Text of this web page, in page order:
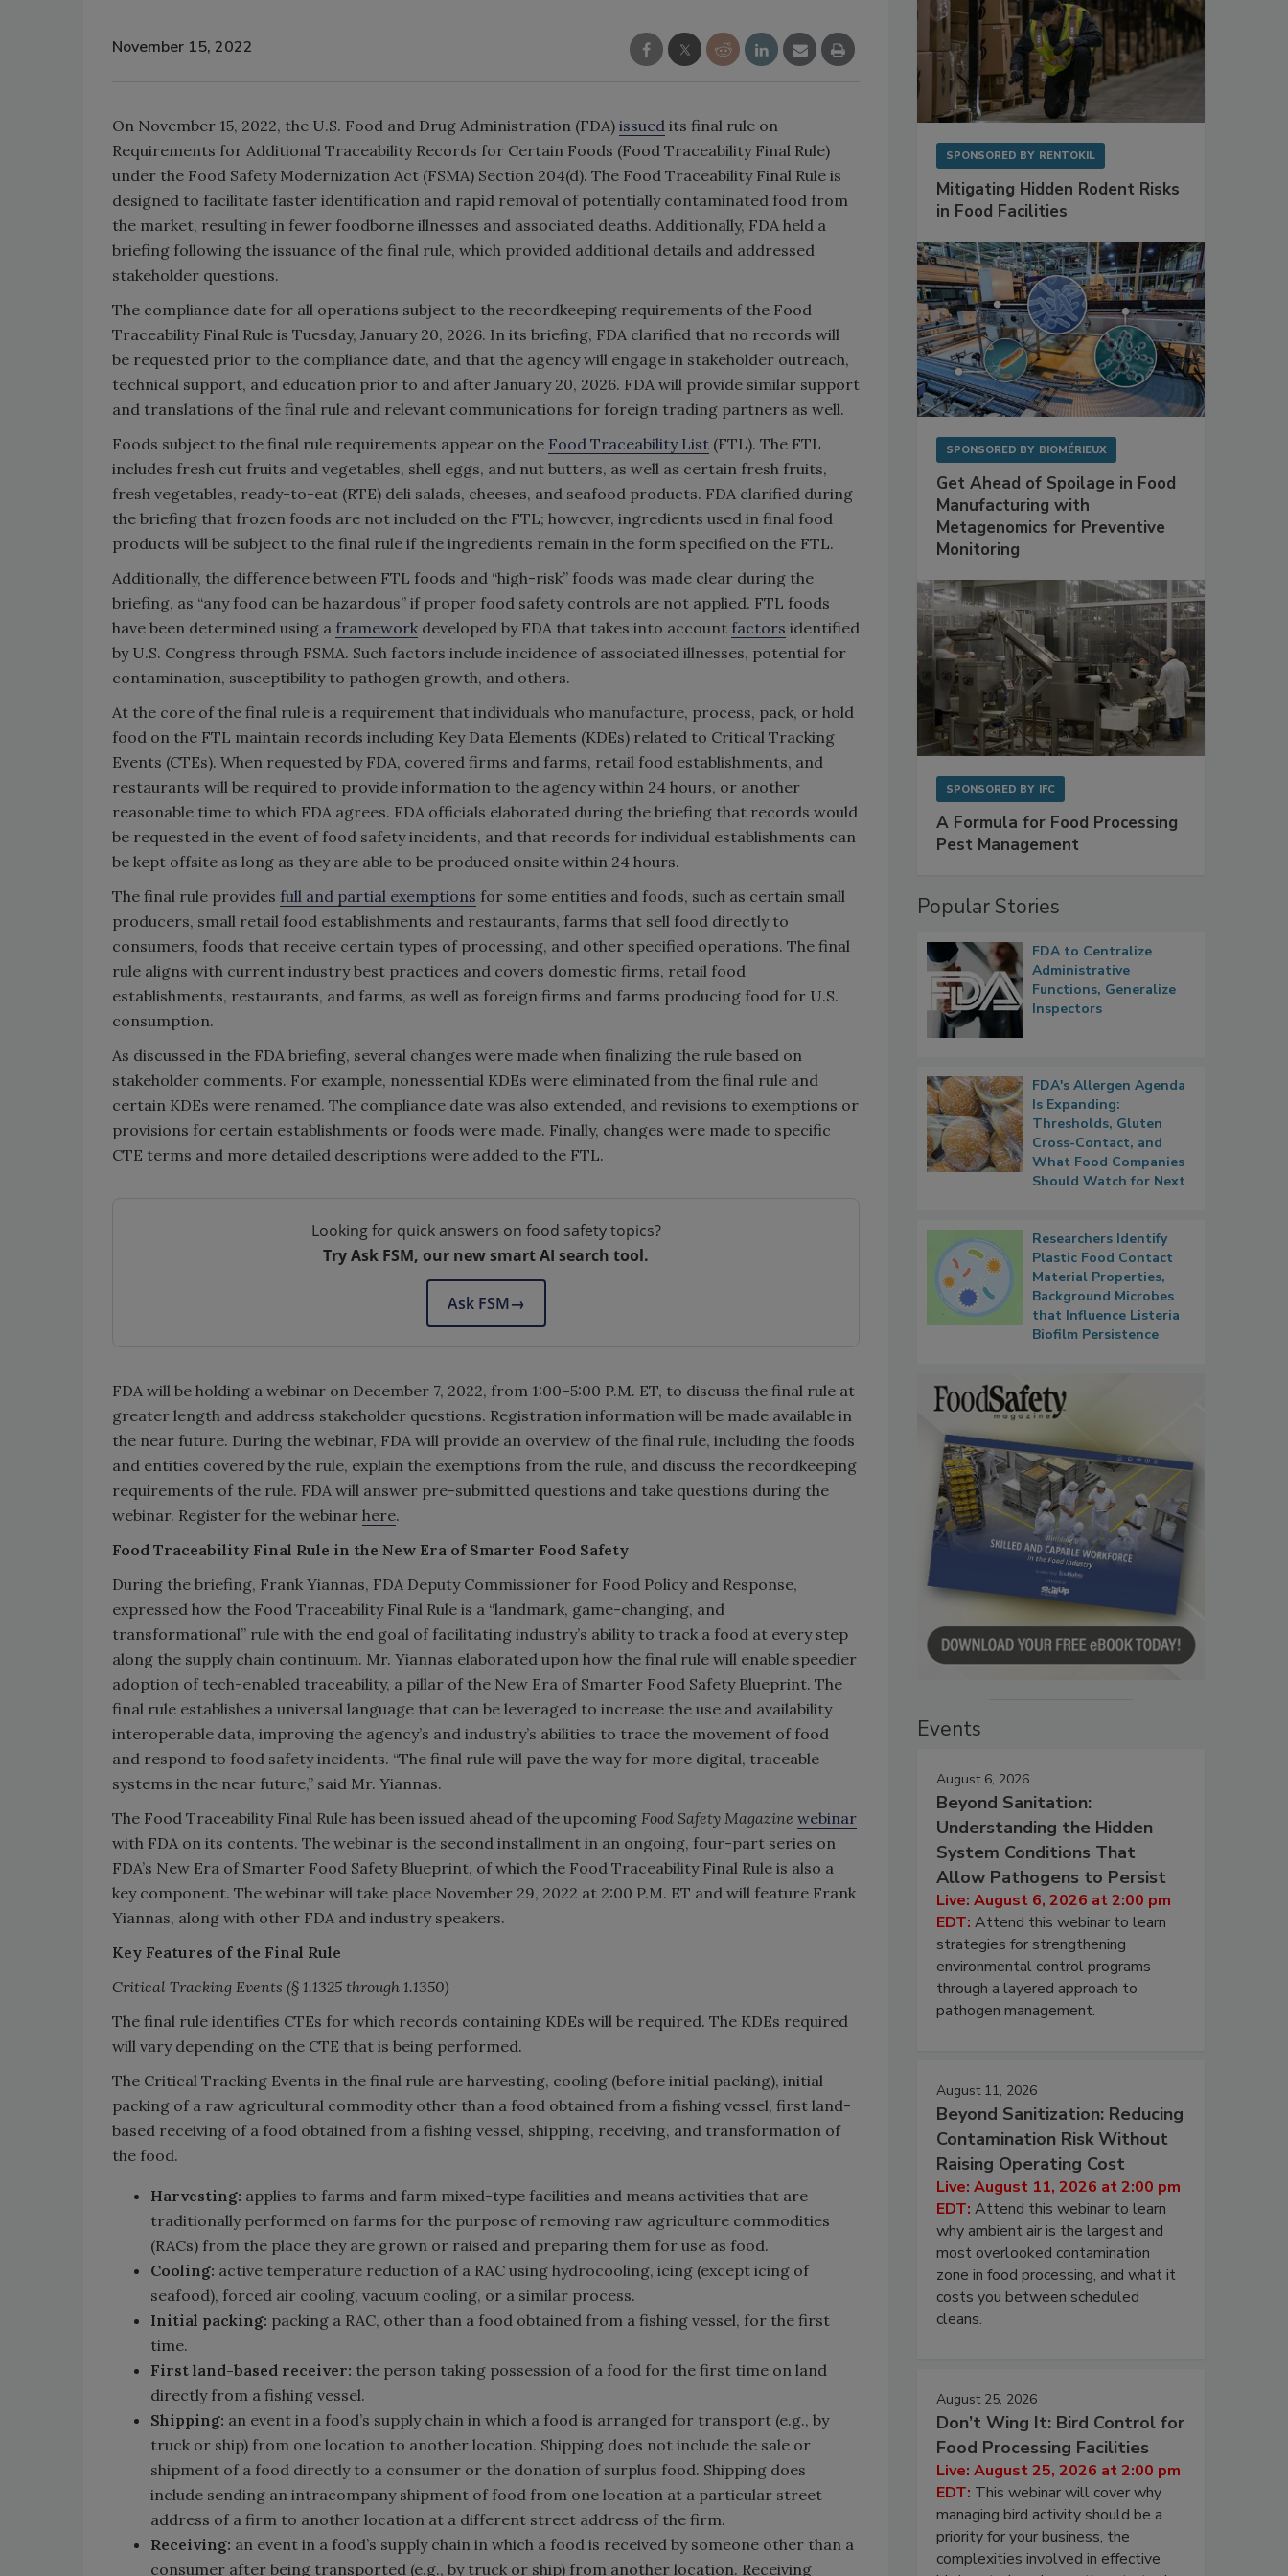
November 15, 2022
On November 15, 2022, the U.S. Food and Drug Administration (FDA) issued its final rule on
Requirements for Additional Traceability Records for Certain Foods (Food Traceability Final Rule)
under the Food Safety Modernization Act (FSMA) Section 204(d). The Food Traceability Final Rule is
designed to facilitate faster identification and rapid removal of potentially contaminated food from
the market, resulting in fewer foodborne illnesses and associated deaths. Additionally, FDA held a
briefing following the issuance of the final rule, which provided additional details and addressed
stakeholder questions.
The compliance date for all operations subject to the recordkeeping requirements of the Food
Traceability Final Rule is Tuesday, January 20, 2026. In its briefing, FDA clarified that no records will
be requested prior to the compliance date, and that the agency will engage in stakeholder outreach,
technical support, and education prior to and after January 20, 2026. FDA will provide similar support
and translations of the final rule and relevant communications for foreign trading partners as well.
Foods subject to the final rule requirements appear on the Food Traceability List (FTL). The FTL
includes fresh cut fruits and vegetables, shell eggs, and nut butters, as well as certain fresh fruits,
fresh vegetables, ready-to-eat (RTE) deli salads, cheeses, and seafood products. FDA clarified during
the briefing that frozen foods are not included on the FTL; however, ingredients used in final food
products will be subject to the final rule if the ingredients remain in the form specified on the FTL.
Additionally, the difference between FTL foods and “high-risk” foods was made clear during the
briefing, as “any food can be hazardous” if proper food safety controls are not applied. FTL foods
have been determined using a framework developed by FDA that takes into account factors identified
by U.S. Congress through FSMA. Such factors include incidence of associated illnesses, potential for
contamination, susceptibility to pathogen growth, and others.
At the core of the final rule is a requirement that individuals who manufacture, process, pack, or hold
food on the FTL maintain records including Key Data Elements (KDEs) related to Critical Tracking
Events (CTEs). When requested by FDA, covered firms and farms, retail food establishments, and
restaurants will be required to provide information to the agency within 24 hours, or another
reasonable time to which FDA agrees. FDA officials elaborated during the briefing that records would
be requested in the event of food safety incidents, and that records for individual establishments can
be kept offsite as long as they are able to be produced onsite within 24 hours.
The final rule provides full and partial exemptions for some entities and foods, such as certain small
producers, small retail food establishments and restaurants, farms that sell food directly to
consumers, foods that receive certain types of processing, and other specified operations. The final
rule aligns with current industry best practices and covers domestic firms, retail food
establishments, restaurants, and farms, as well as foreign firms and farms producing food for U.S.
consumption.
As discussed in the FDA briefing, several changes were made when finalizing the rule based on
stakeholder comments. For example, nonessential KDEs were eliminated from the final rule and
certain KDEs were renamed. The compliance date was also extended, and revisions to exemptions or
provisions for certain establishments or foods were made. Finally, changes were made to specific
CTE terms and more detailed descriptions were added to the FTL.
Looking for quick answers on food safety topics?
Try Ask FSM, our new smart AI search tool.
Ask FSM→
FDA will be holding a webinar on December 7, 2022, from 1:00–5:00 P.M. ET, to discuss the final rule at
greater length and address stakeholder questions. Registration information will be made available in
the near future. During the webinar, FDA will provide an overview of the final rule, including the foods
and entities covered by the rule, explain the exemptions from the rule, and discuss the recordkeeping
requirements of the rule. FDA will answer pre-submitted questions and take questions during the
webinar. Register for the webinar here.
Food Traceability Final Rule in the New Era of Smarter Food Safety
During the briefing, Frank Yiannas, FDA Deputy Commissioner for Food Policy and Response,
expressed how the Food Traceability Final Rule is a “landmark, game-changing, and
transformational” rule with the end goal of facilitating industry’s ability to track a food at every step
along the supply chain continuum. Mr. Yiannas elaborated upon how the final rule will enable speedier
adoption of tech-enabled traceability, a pillar of the New Era of Smarter Food Safety Blueprint. The
final rule establishes a universal language that can be leveraged to increase the use and availability
interoperable data, improving the agency’s and industry’s abilities to trace the movement of food
and respond to food safety incidents. “The final rule will pave the way for more digital, traceable
systems in the near future,” said Mr. Yiannas.
The Food Traceability Final Rule has been issued ahead of the upcoming Food Safety Magazine webinar
with FDA on its contents. The webinar is the second installment in an ongoing, four-part series on
FDA’s New Era of Smarter Food Safety Blueprint, of which the Food Traceability Final Rule is also a
key component. The webinar will take place November 29, 2022 at 2:00 P.M. ET and will feature Frank
Yiannas, along with other FDA and industry speakers.
Key Features of the Final Rule
Critical Tracking Events (§ 1.1325 through 1.1350)
The final rule identifies CTEs for which records containing KDEs will be required. The KDEs required
will vary depending on the CTE that is being performed.
The Critical Tracking Events in the final rule are harvesting, cooling (before initial packing), initial
packing of a raw agricultural commodity other than a food obtained from a fishing vessel, first land-
based receiving of a food obtained from a fishing vessel, shipping, receiving, and transformation of
the food.
Harvesting: applies to farms and farm mixed-type facilities and means activities that are
traditionally performed on farms for the purpose of removing raw agriculture commodities
(RACs) from the place they are grown or raised and preparing them for use as food.
Cooling: active temperature reduction of a RAC using hydrocooling, icing (except icing of
seafood), forced air cooling, vacuum cooling, or a similar process.
Initial packing: packing a RAC, other than a food obtained from a fishing vessel, for the first
time.
First land-based receiver: the person taking possession of a food for the first time on land
directly from a fishing vessel.
Shipping: an event in a food’s supply chain in which a food is arranged for transport (e.g., by
truck or ship) from one location to another location. Shipping does not include the sale or
shipment of a food directly to a consumer or the donation of surplus food. Shipping does
include sending an intracompany shipment of food from one location at a particular street
address of a firm to another location at a different street address of the firm.
Receiving: an event in a food’s supply chain in which a food is received by someone other than a
consumer after being transported (e.g., by truck or ship) from another location. Receiving
SPONSORED BY RENTOKIL
Mitigating Hidden Rodent Risks
in Food Facilities
SPONSORED BY BIOMÉRIEUX
Get Ahead of Spoilage in Food
Manufacturing with
Metagenomics for Preventive
Monitoring
SPONSORED BY IFC
A Formula for Food Processing
Pest Management
Popular Stories
FDA to Centralize
Administrative
Functions, Generalize
Inspectors
FDA's Allergen Agenda
Is Expanding:
Thresholds, Gluten
Cross-Contact, and
What Food Companies
Should Watch for Next
Researchers Identify
Plastic Food Contact
Material Properties,
Background Microbes
that Influence Listeria
Biofilm Persistence
Events
August 6, 2026
Beyond Sanitation:
Understanding the Hidden
System Conditions That
Allow Pathogens to Persist
Live: August 6, 2026 at 2:00 pm
EDT: Attend this webinar to learn
strategies for strengthening
environmental control programs
through a layered approach to
pathogen management.
August 11, 2026
Beyond Sanitization: Reducing
Contamination Risk Without
Raising Operating Cost
Live: August 11, 2026 at 2:00 pm
EDT: Attend this webinar to learn
why ambient air is the largest and
most overlooked contamination
zone in food processing, and what it
costs you between scheduled
cleans.
August 25, 2026
Don’t Wing It: Bird Control for
Food Processing Facilities
Live: August 25, 2026 at 2:00 pm
EDT: This webinar will cover why
managing bird activity should be a
priority for your business, the
complexities involved in effective